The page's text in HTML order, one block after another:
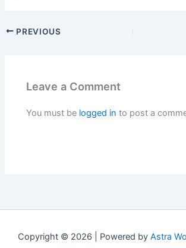
PREVIOUS
Leave a Comment
You must be logged in to post a
Copyright © 2026 | Powered by Astra